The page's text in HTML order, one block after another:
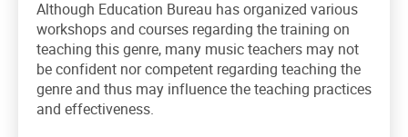
Although Education Bureau has organized various
workshops and courses regarding the training on
teaching this genre, many music teachers may not
be confident nor competent regarding teaching the
genre and thus may influence the teaching practices
and effectiveness.